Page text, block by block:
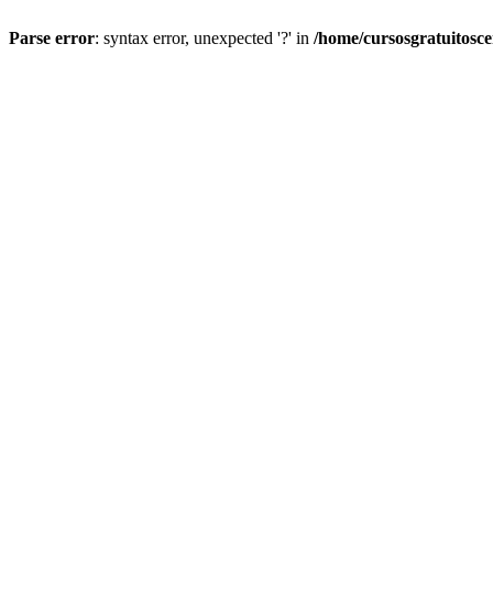
Parse error: syntax error, unexpected '?' in /home/